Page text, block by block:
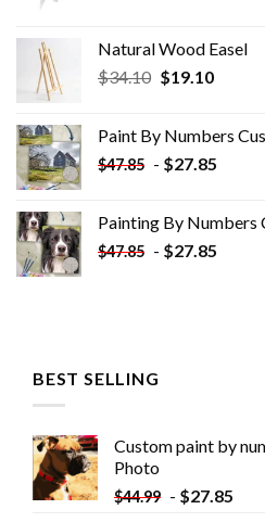
Natural Wood Easel
$34.10 Original
$34.10.
$19.10Current
Paint By Numbers
$47.85 - $27.85
Painting By Numbers
$47.85 - $27.85
BEST SELLING
Custom paint by
Photo
$44.99 - $27.85